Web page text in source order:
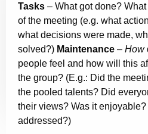
Tasks – What got done?
of the meeting (e.g. what
what decisions were made,
solved?) Maintenance – How
people feel and how will this
the group? (E.g.: Did the
the pooled talents? Did
their views? Was it
addressed?)